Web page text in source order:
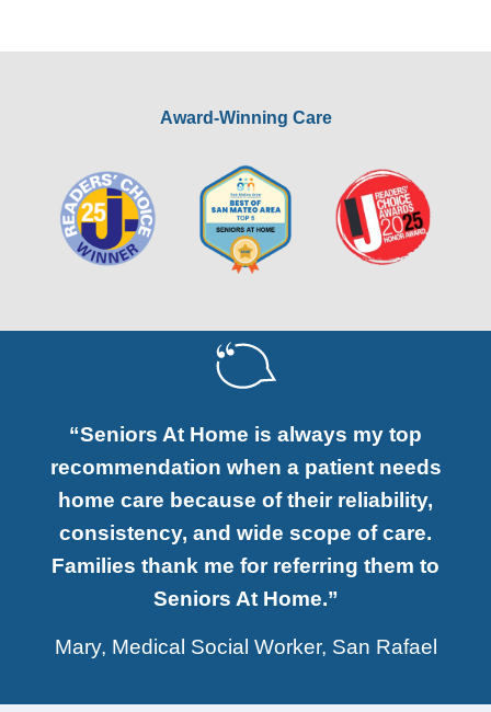
Award-Winning Care
“Seniors At Home is always my top
recommendation when a patient needs
home care because of their reliability,
consistency, and wide scope of care.
Families thank me for referring them to
Seniors At Home.”
Mary, Medical Social Worker, San Rafael